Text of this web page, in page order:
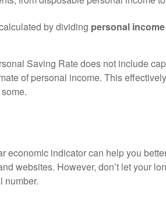
by dividing personal income
Saving Rate does not include
of personal income. This
economic indicator can help you
websites. However, don’t let your
number.